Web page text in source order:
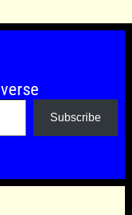
Subscribe